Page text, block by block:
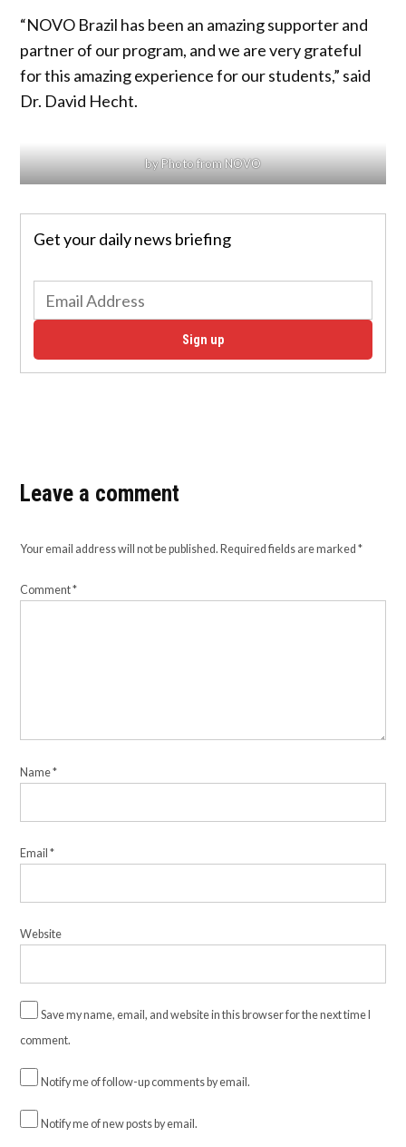
“NOVO Brazil has been an amazing supporter and
partner of our program, and we are very grateful
for this amazing experience for our students,” said
Dr. David Hecht.
by Photo from NOVO
Get your daily news briefing
Sign up
Leave a comment
Your email address will not be published. Required fields are marked*
Comment*
Name*
Email*
Website
Save my name, email, and website in this browser for the next time I
comment.
Notify me of follow-up comments by email.
Notify me of new posts by email.